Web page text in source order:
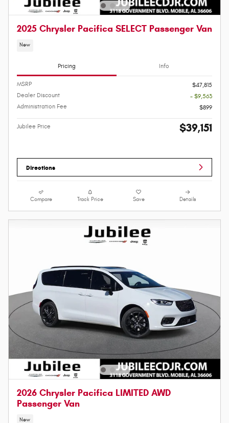
2025 Chrysler Pacifica SELECT Passenger Van
New
Pricing Info
MSRP
$47,815
Dealer Discount
- $9,563
Administration Fee
$899
Jubilee Price $39,151
Directions
Compare Track Price Save Details
2026 Chrysler Pacifica LIMITED AWD
Passenger Van
New